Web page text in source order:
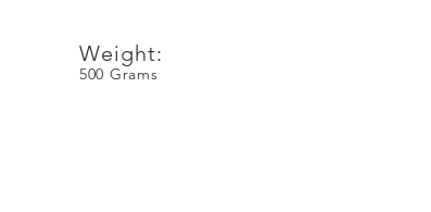
Weight:
500 Grams